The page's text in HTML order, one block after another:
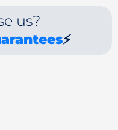
us?
⚡